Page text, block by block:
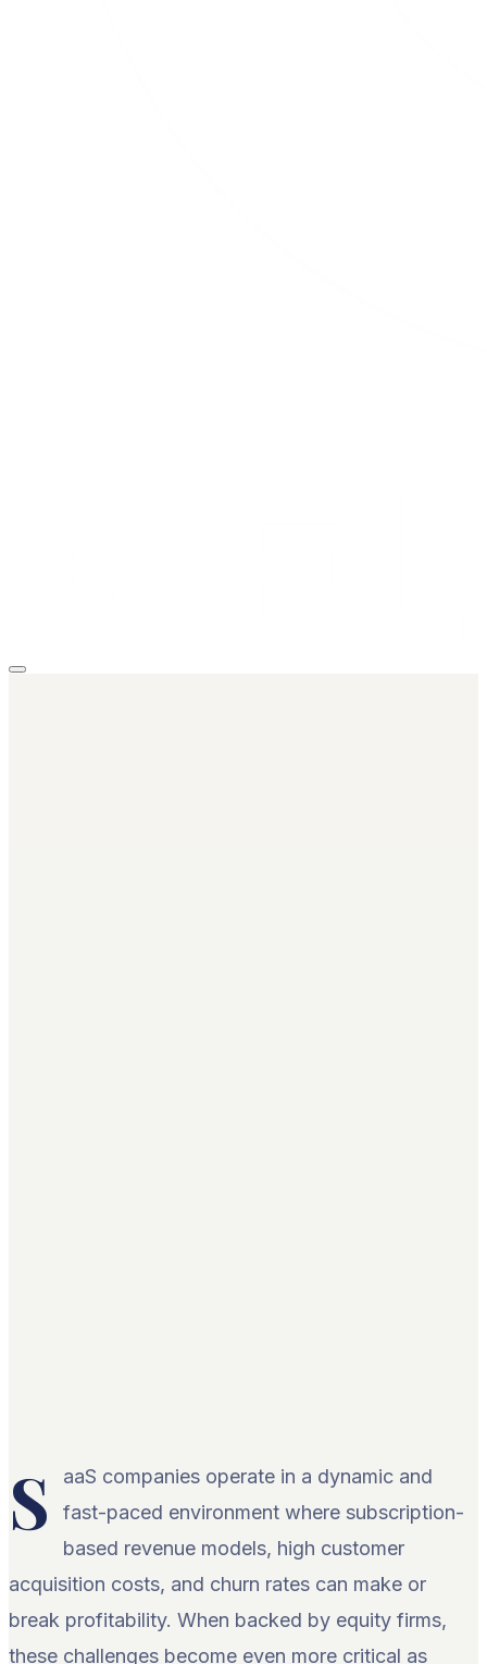
S
aaS companies operate in a dynamic and
fast-paced environment where subscription-
based revenue models, high customer
acquisition costs, and churn rates can make or
break profitability. When backed by equity firms,
these challenges become even more critical as